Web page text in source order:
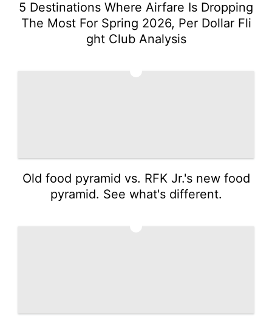
5 Destinations Where Airfare Is Dropping
The Most For Spring 2026, Per Dollar Fli
ght Club Analysis
Old food pyramid vs. RFK Jr.'s new food
pyramid. See what's different.